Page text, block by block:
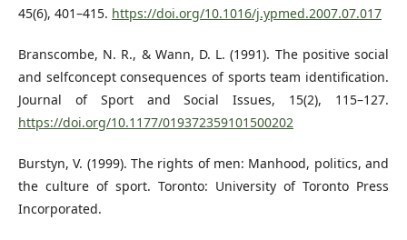
45(6), 401–415. https://doi.org/10.1016/j.ypmed.2007.07.017
Branscombe, N. R., & Wann, D. L. (1991). The positive social
and selfconcept consequences of sports team identification.
Journal of Sport and Social Issues, 15(2), 115–127.
https://doi.org/10.1177/019372359101500202
Burstyn, V. (1999). The rights of men: Manhood, politics, and
the culture of sport. Toronto: University of Toronto Press
Incorporated.